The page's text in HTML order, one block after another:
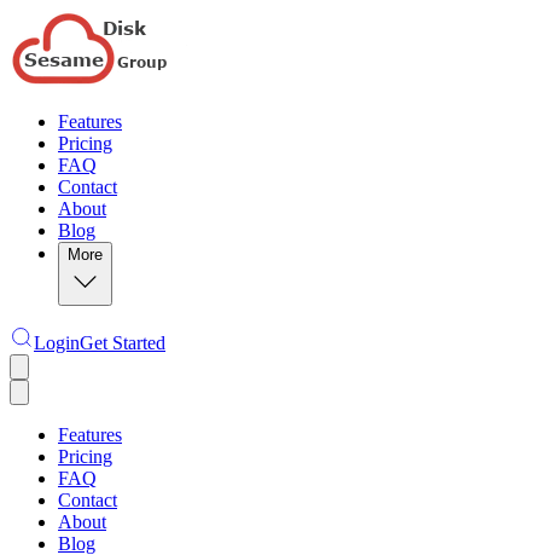
Features
Pricing
FAQ
Contact
About
Blog
More
LoginGet Started
Features
Pricing
FAQ
Contact
About
Blog